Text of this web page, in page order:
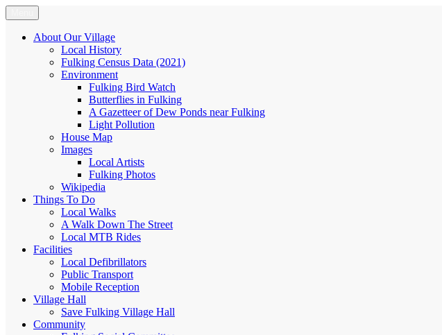
Skip
to
content
Fulking.net
The community website of the village of Fulking, West Sussex
About Our Village
Local History
Fulking Census Data (2021)
Environment
Fulking Bird Watch
Butterflies in Fulking
A Gazetteer of Dew Ponds near Fulking
Light Pollution
House Map
Images
Local Artists
Fulking Photos
Wikipedia
Things To Do
Local Walks
A Walk Down The Street
Local MTB Rides
Facilities
Local Defibrillators
Public Transport
Mobile Reception
Village Hall
Save Fulking Village Hall
Community